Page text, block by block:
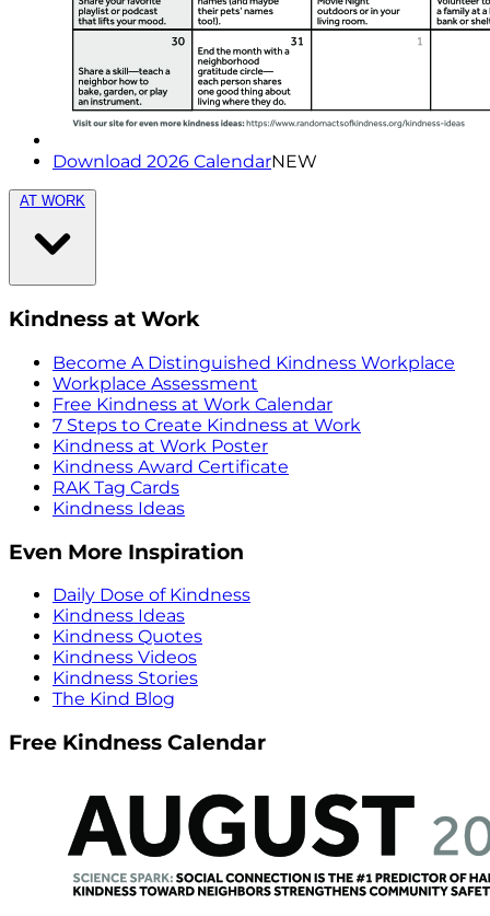
Download 2026 CalendarNEW
AT WORK
Kindness at Work
Become A Distinguished Kindness Workplace
Workplace Assessment
Free Kindness at Work Calendar
7 Steps to Create Kindness at Work
Kindness at Work Poster
Kindness Award Certificate
RAK Tag Cards
Kindness Ideas
Even More Inspiration
Daily Dose of Kindness
Kindness Ideas
Kindness Quotes
Kindness Videos
Kindness Stories
The Kind Blog
Free Kindness Calendar